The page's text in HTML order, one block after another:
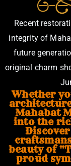
Recent
integrity of
future
original charm
Whether
Mahabat
into the
beauty of
proud